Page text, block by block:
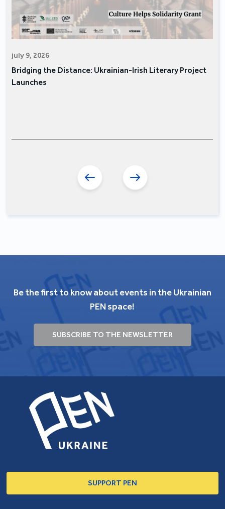
july 9, 2026
Bridging the Distance: Ukrainian-Irish Literary Project
Launches
Be the first to know about events in the Ukrainian
PEN space!
SUBSCRIBE TO THE NEWSLETTER
SUPPORT PEN